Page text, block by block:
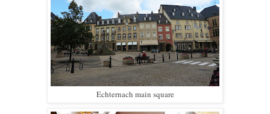
Echternach main square